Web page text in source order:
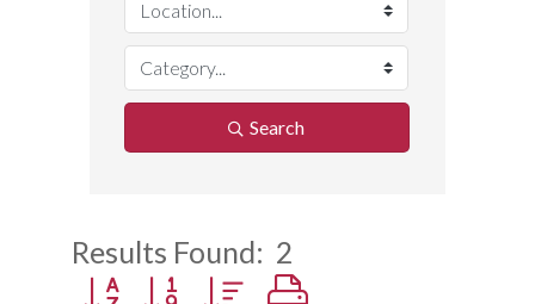
Search
Results Found: 2
Button group with nested dropdown